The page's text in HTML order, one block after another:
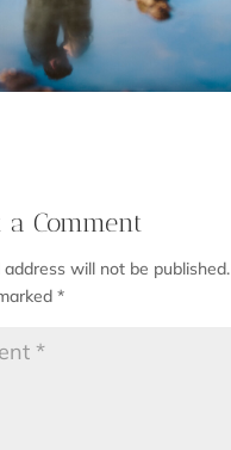
a Comment
address will not be published.
*